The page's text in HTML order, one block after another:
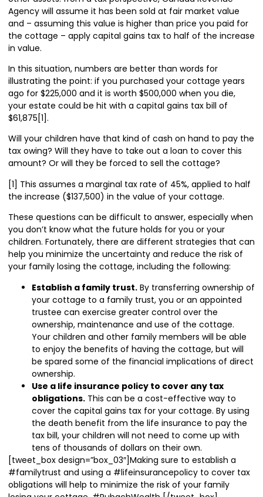
Agency will assume it has been sold at fair market value
and – assuming this value is higher than price you paid for
the cottage – apply capital gains tax to half of the increase
in value.
In this situation, numbers are better than words for
illustrating the point: if you purchased your cottage years
ago for $225,000 and it is worth $500,000 when you die,
your estate could be hit with a capital gains tax bill of
$61,875[1].
Will your children have that kind of cash on hand to pay the
tax owing? Will they have to take out a loan to cover this
amount? Or will they be forced to sell the cottage?
[1] This assumes a marginal tax rate of 45%, applied to half
the increase ($137,500) in the value of your cottage.
These questions can be difficult to answer, especially when
you don’t know what the future holds for you or your
children. Fortunately, there are different strategies that can
help you minimize the uncertainty and reduce the risk of
your family losing the cottage, including the following:
Establish a family trust. By transferring ownership of
your cottage to a family trust, you or an appointed
trustee can exercise greater control over the
ownership, maintenance and use of the cottage.
Your children and other family members will be able
to enjoy the benefits of having the cottage, but will
be spared some of the financial implications of direct
ownership.
Use a life insurance policy to cover any tax
obligations. This can be a cost-effective way to
cover the capital gains tax for your cottage. By using
the death benefit from the life insurance to pay the
tax bill, your children will not need to come up with
tens of thousands of dollars on their own.
[tweet_box design=”box_03″]Making sure to establish a
#familytrust and using a #lifeinsurancepolicy to cover tax
obligations will help to minimize the risk of your family